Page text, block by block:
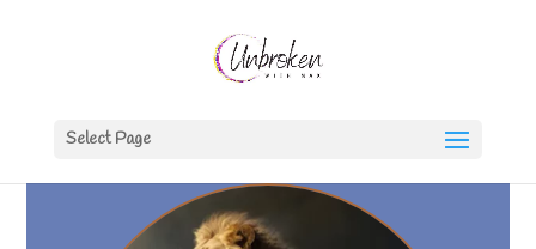
Select Page